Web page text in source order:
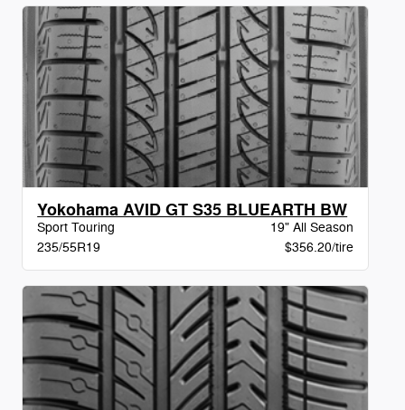
Yokohama AVID GT S35 BLUEARTH BW
Sport Touring
19" All Season
235/55R19
$356.20/tire